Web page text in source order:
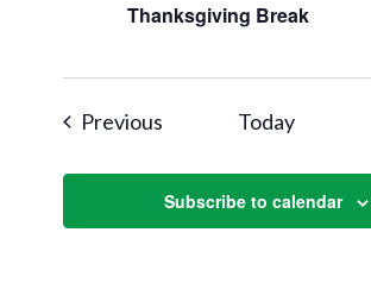
Thanksgiving Break
Previous Today
Subscribe to calendar